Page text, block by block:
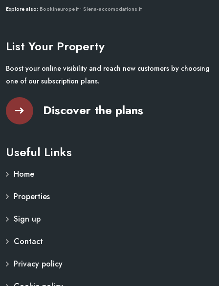
Explore also: Bookineurope.it • Siena-accomodations.it
List Your Property
Boost your online visibility and reach new customers by choosing
one of our subscription plans.
Discover the plans
Useful Links
Home
Properties
Sign up
Contact
Privacy policy